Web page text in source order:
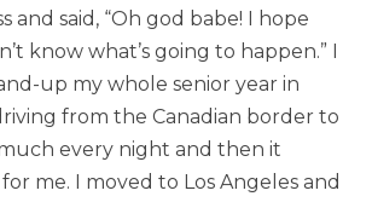
and said, “Oh god babe! I hope
know what’s going to happen.” I
up my whole senior year in
from the Canadian border to
every night and then it
me. I moved to Los Angeles and